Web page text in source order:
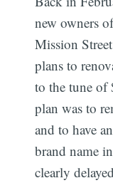
new owners
Mission
plans to
to the tune
plan was to
and to have
brand name
clearly